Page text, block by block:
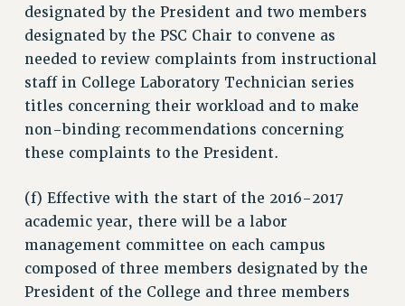
designated by the President and two members
designated by the PSC Chair to convene as
needed to review complaints from instructional
staff in College Laboratory Technician series
titles concerning their workload and to make
non-binding recommendations concerning
these complaints to the President.
(f) Effective with the start of the 2016-2017
academic year, there will be a labor
management committee on each campus
composed of three members designated by the
President of the College and three members